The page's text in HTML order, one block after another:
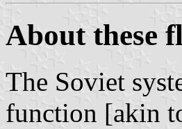
About these
The Soviet
function [akin